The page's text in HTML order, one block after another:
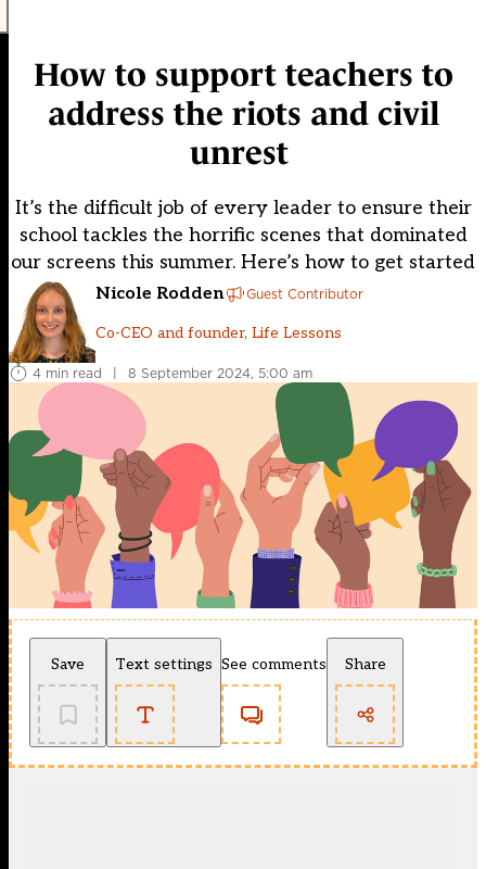
How to support teachers to
address the riots and civil
unrest
It’s the difficult job of every leader to ensure their
school tackles the horrific scenes that dominated
our screens this summer. Here’s how to get started
Nicole Rodden Guest Contributor
Co-CEO and founder, Life Lessons
4 min read | 8 September 2024, 5:00 am
Save Text settings See comments Share